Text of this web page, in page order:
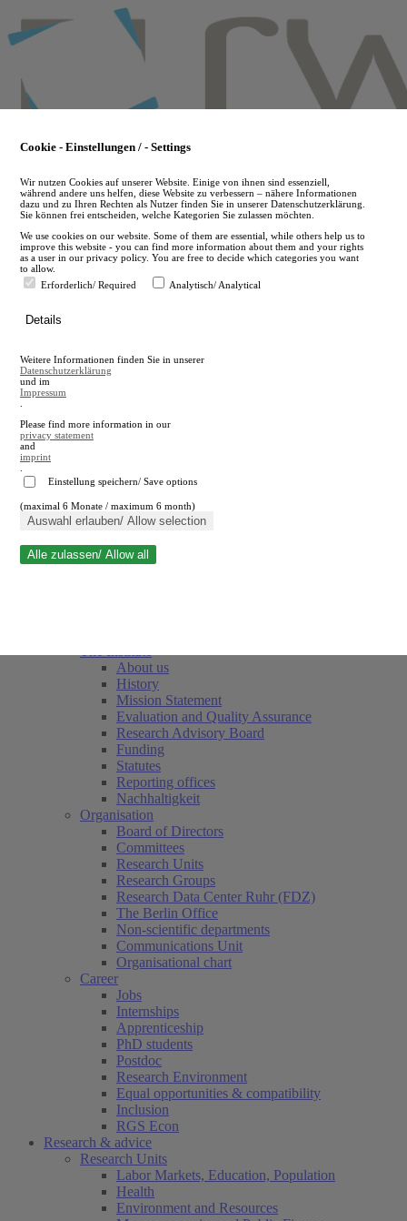
to
main
en
A
A
Close search
About us
History
Mission Statement
Evaluation and Quality Assurance
Research Advisory Board
Funding
Statutes
Reporting offices
Nachhaltigkeit
Organisation
Board of Directors
Committees
Research Units
Research Groups
Research Data Center Ruhr (FDZ)
The Berlin Office
Non-scientific departments
Communications Unit
Organisational chart
Career
Jobs
Internships
Apprenticeship
PhD students
Postdoc
Research Environment
Equal opportunities & compatibility
Inclusion
RGS Econ
Research & advice
Research Units
Labor Markets, Education, Population
Health
Environment and Resources
Cookie - Einstellungen / - Settings
Wir nutzen Cookies auf unserer Website. Einige von ihnen sind essenziell,
während andere uns helfen, diese Website zu verbessern – nähere Informationen
dazu und zu Ihren Rechten als Nutzer finden Sie in unserer Datenschutzerklärung.
Sie können frei entscheiden, welche Kategorien Sie zulassen möchten.
We use cookies on our website. Some of them are essential, while others help us to
improve this website - you can find more information about them and your rights
as a user in our privacy policy. You are free to decide which categories you want
to allow.
Erforderlich/ Required
Analytisch/ Analytical
Details
Weitere Informationen finden Sie in unserer
Datenschutzerklärung
und im
Impressum
Please find more information in our
privacy statement
and
imprint
Einstellung speichern/ Save options
(maximal 6 Monate / maximum 6 month)
Auswahl erlauben/ Allow selection
Alle zulassen/ Allow all